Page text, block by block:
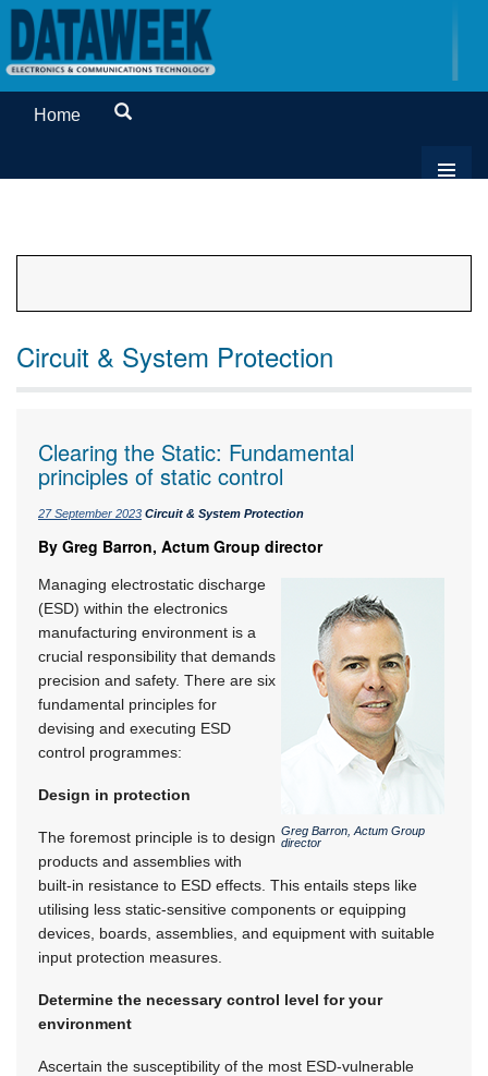
Home
Circuit & System Protection
Clearing the Static: Fundamental
principles of static control
27 September 2023 Circuit & System Protection
By Greg Barron, Actum Group director
Greg Barron, Actum Group
director
Managing electrostatic discharge
(ESD) within the electronics
manufacturing environment is a
crucial responsibility that demands
precision and safety. There are six
fundamental principles for
devising and executing ESD
control programmes:
Design in protection
The foremost principle is to design
products and assemblies with
built-in resistance to ESD effects. This entails steps like
utilising less static-sensitive components or equipping
devices, boards, assemblies, and equipment with suitable
input protection measures.
Determine the necessary control level for your
environment
Ascertain the susceptibility of the most ESD-vulnerable